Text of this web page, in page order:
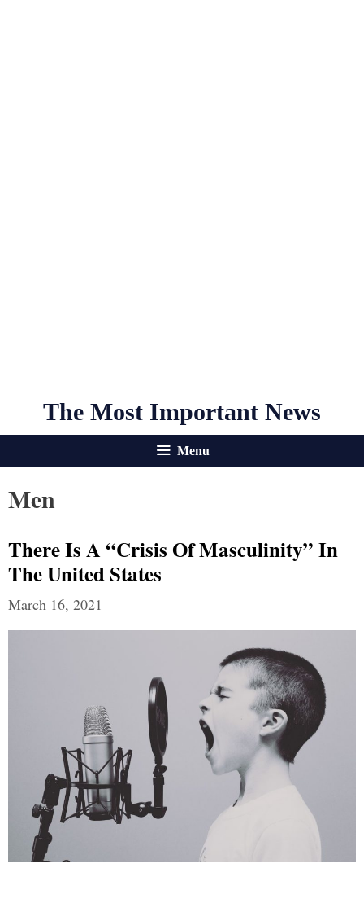
The Most Important News
Menu
Men
There Is A “Crisis Of Masculinity” In
The United States
March 16, 2021